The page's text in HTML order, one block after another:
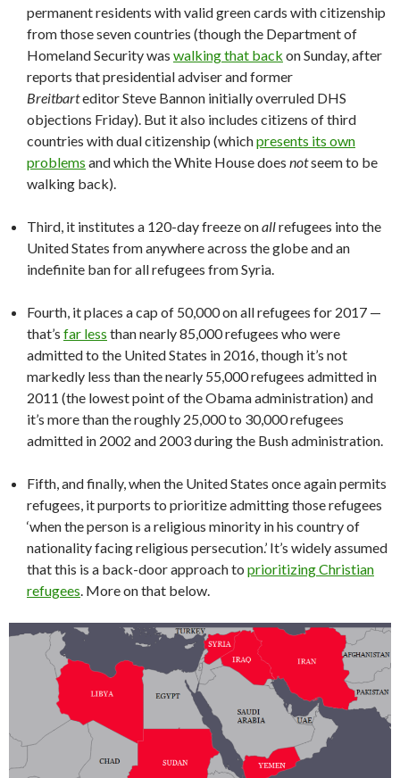
permanent residents with valid green cards with citizenship
from those seven countries (though the Department of
Homeland Security was walking that back on Sunday, after
reports that presidential adviser and former
Breitbarteditor Steve Bannon initially overruled DHS
objections Friday). But it also includes citizens of third
countries with dual citizenship (whichpresents its own
problems and which the White House does notseem to be
walking back).
Third, it institutes a 120-day freeze onallrefugees into the
United States from anywhere across the globe and an
indefinite ban for all refugees from Syria.
Fourth, it places a cap of 50,000 on all refugees for 2017 —
that’s far less than nearly 85,000 refugees who were
admitted to the United States in 2016, though it’s not
markedly less than the nearly 55,000 refugees admitted in
2011 (the lowest point of the Obama administration) and
it’s more than the roughly 25,000 to 30,000 refugees
admitted in 2002 and 2003 during the Bush administration.
Fifth, and finally, when the United States once again permits
refugees, it purports to prioritize admitting those refugees
‘when the person is a religious minority in his country of
nationality facing religious persecution.’ It’s widely assumed
that this is a back-door approach to prioritizing Christian
refugees . More on that below.